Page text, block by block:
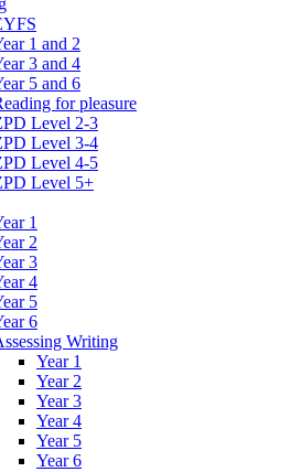
1 and 2
3 and 4
5 and 6
for pleasure
Level 2-3
Level 3-4
Level 4-5
Level 5+
1
2
3
4
5
6
Writing
Year 1
Year 2
Year 3
Year 4
Year 5
Year 6